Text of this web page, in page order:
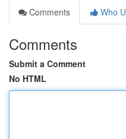
Comments
Who
Comments
Submit a Comment
No HTML